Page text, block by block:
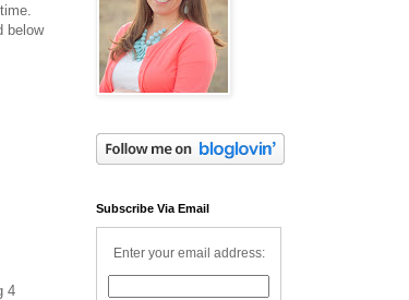
below
4
Subscribe Via Email
Enter your email address: